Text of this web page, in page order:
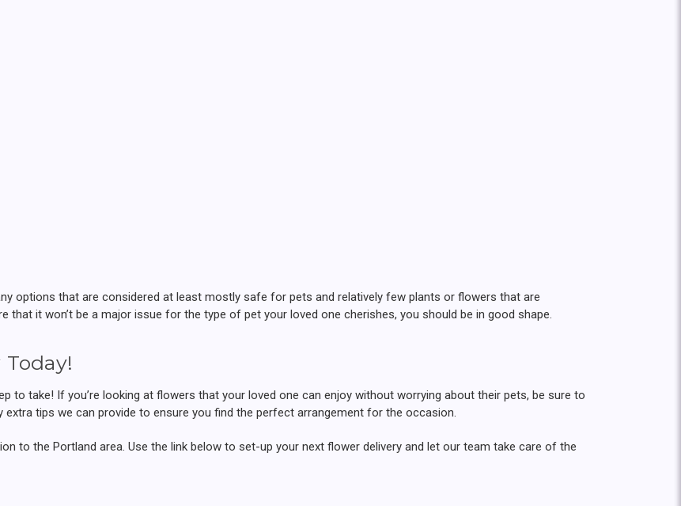
options that are considered at least mostly safe for pets and relatively few plants or flowers that are
that it won’t be a major issue for the type of pet your loved one cherishes, you should be in good shape.
to take! If you’re looking at flowers that your loved one can enjoy without worrying about their pets, be sure to
extra tips we can provide to ensure you find the perfect arrangement for the occasion.
to the Portland area. Use the link below to set-up your next flower delivery and let our team take care of the